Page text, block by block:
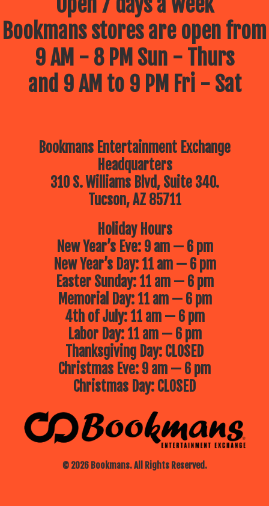
Bookmans stores are open from
9 AM - 8 PM Sun - Thurs
and 9 AM to 9 PM Fri - Sat
Bookmans Entertainment Exchange
Headquarters
310 S. Williams Blvd, Suite 340.
Tucson, AZ 85711
© 2026 Bookmans. All Rights Reserved.
Holiday Hours
New Year’s Eve: 9 am — 6 pm
New Year’s Day: 11 am — 6 pm
Easter Sunday: 11 am — 6 pm
Memorial Day: 11 am — 6 pm
4th of July: 11 am — 6 pm
Labor Day: 11 am — 6 pm
Thanksgiving Day: CLOSED
Christmas Eve: 9 am — 6 pm
Christmas Day: CLOSED